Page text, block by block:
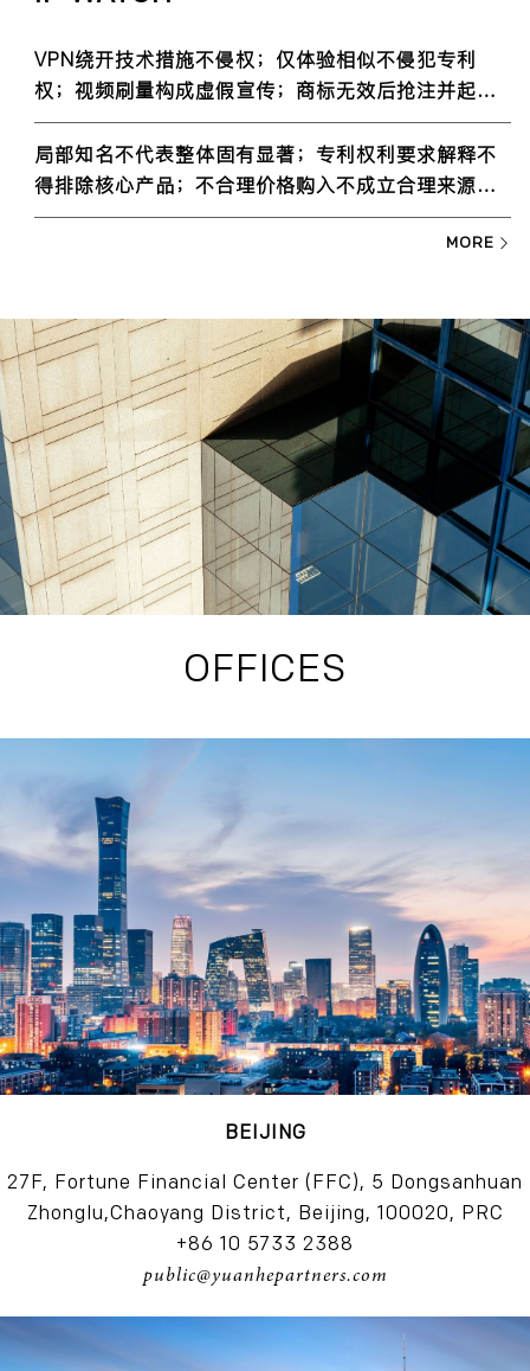
VPN绕开技术措施不侵权；仅体验相似不侵犯专利
权；视频刷量构成虚假宣传；商标无效后抢注并起诉
系权利滥用
局部知名不代表整体固有显著；专利权利要求解释不
得排除核心产品；不合理价格购入不成立合理来源；
一事不再理的认定
MORE
OFFICES
BEIJING
27F, Fortune Financial Center (FFC), 5 Dongsanhuan
Zhonglu,Chaoyang District, Beijing, 100020, PRC
+86 10 5733 2388
public@yuanhepartners.com